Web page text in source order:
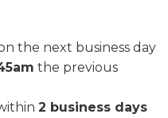
the next business day
the previous
2 business days